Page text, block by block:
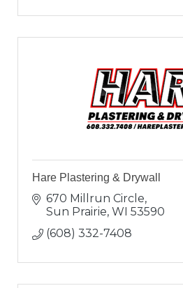
Hare Plastering & Drywall
670 Millrun Circle
Sun Prairie WI 53590
(608) 332-7408